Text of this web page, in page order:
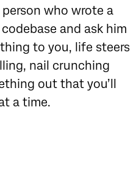
who wrote a
and ask him
to you, life steers
nail crunching
out that you’ll
a time.